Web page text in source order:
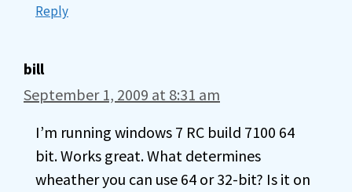
Reply
bill
September 1, 2009 at 8:31 am
I’m running windows 7 RC build 7100 64
bit. Works great. What determines
wheather you can use 64 or 32-bit? Is it on